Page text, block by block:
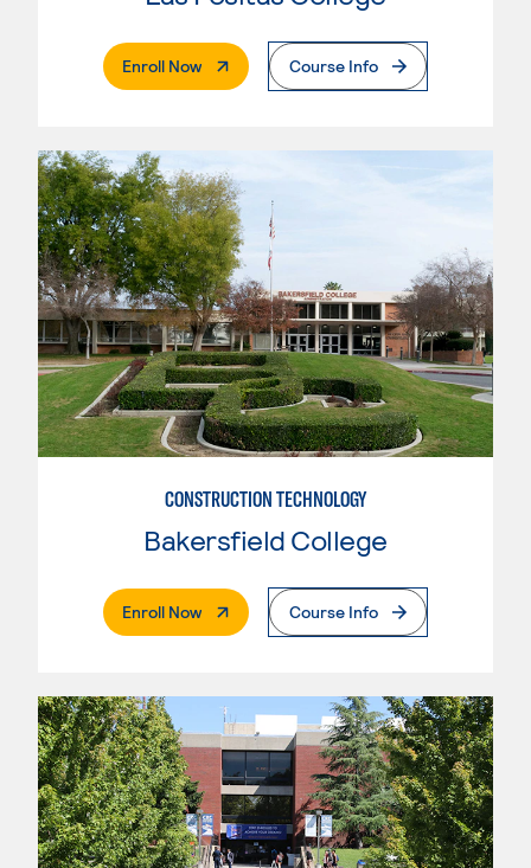
Enroll Now. External PageCourse Info
CONSTRUCTION TECHNOLOGY
Bakersfield College
Enroll Now. External PageCourse Info